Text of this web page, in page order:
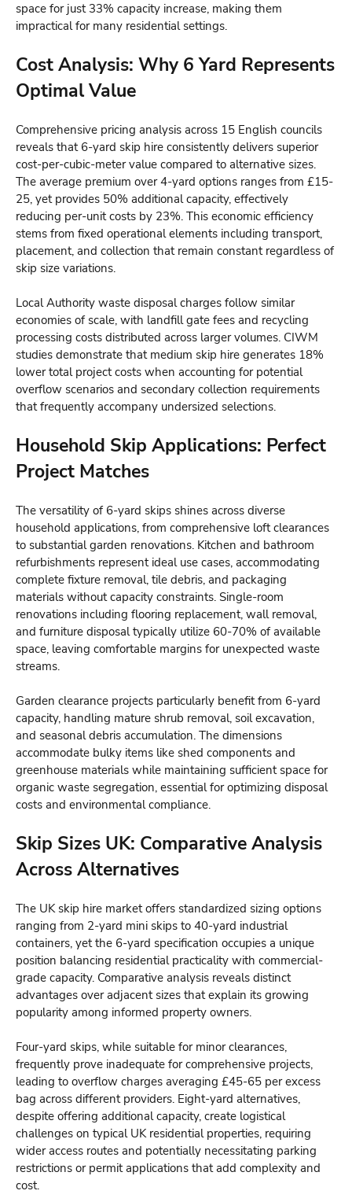
space for just 33% capacity increase, making them
impractical for many residential settings.
Cost Analysis: Why 6 Yard Represents
Optimal Value
Comprehensive pricing analysis across 15 English councils
reveals that 6-yard skip hire consistently delivers superior
cost-per-cubic-meter value compared to alternative sizes.
The average premium over 4-yard options ranges from £15-
25, yet provides 50% additional capacity, effectively
reducing per-unit costs by 23%. This economic efficiency
stems from fixed operational elements including transport,
placement, and collection that remain constant regardless of
skip size variations.
Local Authority waste disposal charges follow similar
economies of scale, with landfill gate fees and recycling
processing costs distributed across larger volumes. CIWM
studies demonstrate that medium skip hire generates 18%
lower total project costs when accounting for potential
overflow scenarios and secondary collection requirements
that frequently accompany undersized selections.
Household Skip Applications: Perfect
Project Matches
The versatility of 6-yard skips shines across diverse
household applications, from comprehensive loft clearances
to substantial garden renovations. Kitchen and bathroom
refurbishments represent ideal use cases, accommodating
complete fixture removal, tile debris, and packaging
materials without capacity constraints. Single-room
renovations including flooring replacement, wall removal,
and furniture disposal typically utilize 60-70% of available
space, leaving comfortable margins for unexpected waste
streams.
Garden clearance projects particularly benefit from 6-yard
capacity, handling mature shrub removal, soil excavation,
and seasonal debris accumulation. The dimensions
accommodate bulky items like shed components and
greenhouse materials while maintaining sufficient space for
organic waste segregation, essential for optimizing disposal
costs and environmental compliance.
Skip Sizes UK: Comparative Analysis
Across Alternatives
The UK skip hire market offers standardized sizing options
ranging from 2-yard mini skips to 40-yard industrial
containers, yet the 6-yard specification occupies a unique
position balancing residential practicality with commercial-
grade capacity. Comparative analysis reveals distinct
advantages over adjacent sizes that explain its growing
popularity among informed property owners.
Four-yard skips, while suitable for minor clearances,
frequently prove inadequate for comprehensive projects,
leading to overflow charges averaging £45-65 per excess
bag across different providers. Eight-yard alternatives,
despite offering additional capacity, create logistical
challenges on typical UK residential properties, requiring
wider access routes and potentially necessitating parking
restrictions or permit applications that add complexity and
cost.